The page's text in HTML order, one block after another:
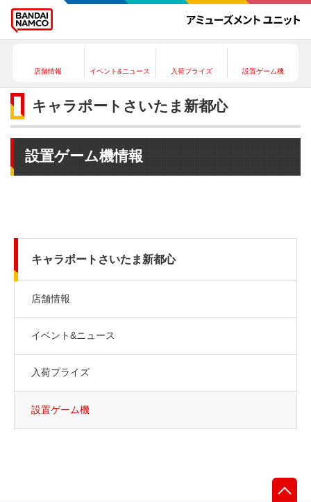
店舗情報 イベント&ニュース 入荷プライズ 設置ゲーム機
キャラポートさいたま新都心
設置ゲーム機情報
キャラポートさいたま新都心
店舗情報
イベント&ニュース
入荷プライズ
設置ゲーム機